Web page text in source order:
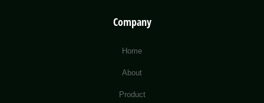
Company
Home
About
Product